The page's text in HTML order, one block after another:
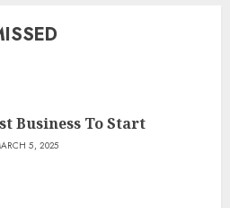
Business To Start
5, 2025